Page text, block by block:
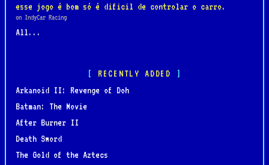
esse jogo é bom só é dificil de controlar o carro.
on IndyCar Racing
All...
RECENTLY ADDED
Arkanoid II: Revenge of Doh
Batman: The Movie
After Burner II
Death Sword
The Gold of the Aztecs